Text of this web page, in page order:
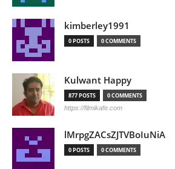
kimberley1991
0 POSTS 0 COMMENTS
Kulwant Happy
877 POSTS 0 COMMENTS
https://filmikafe.com
lMrpgZACsZJTVBoIuNiA
0 POSTS 0 COMMENTS